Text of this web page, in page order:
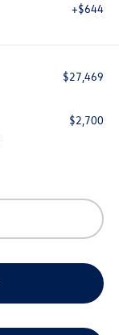
+$644
$27,469
$2,700